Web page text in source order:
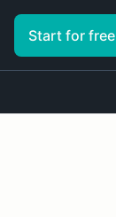
Start for free